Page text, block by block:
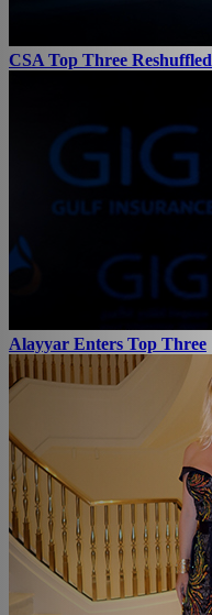
CSA Top Three Reshuffled
Alayyar Enters Top Three